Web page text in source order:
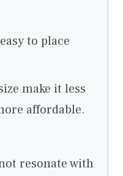
to place
make it less
affordable.
resonate with